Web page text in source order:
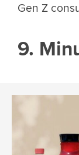
Gen Z
9.